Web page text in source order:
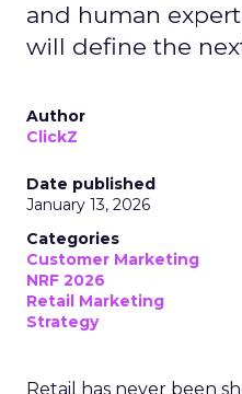
and human
will define the
Author
ClickZ
Date published
January 13, 2026
Categories
Customer Marketing
NRF 2026
Retail Marketing
Strategy
Retail has never been